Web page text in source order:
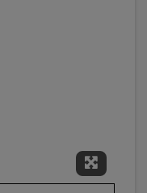
Expand